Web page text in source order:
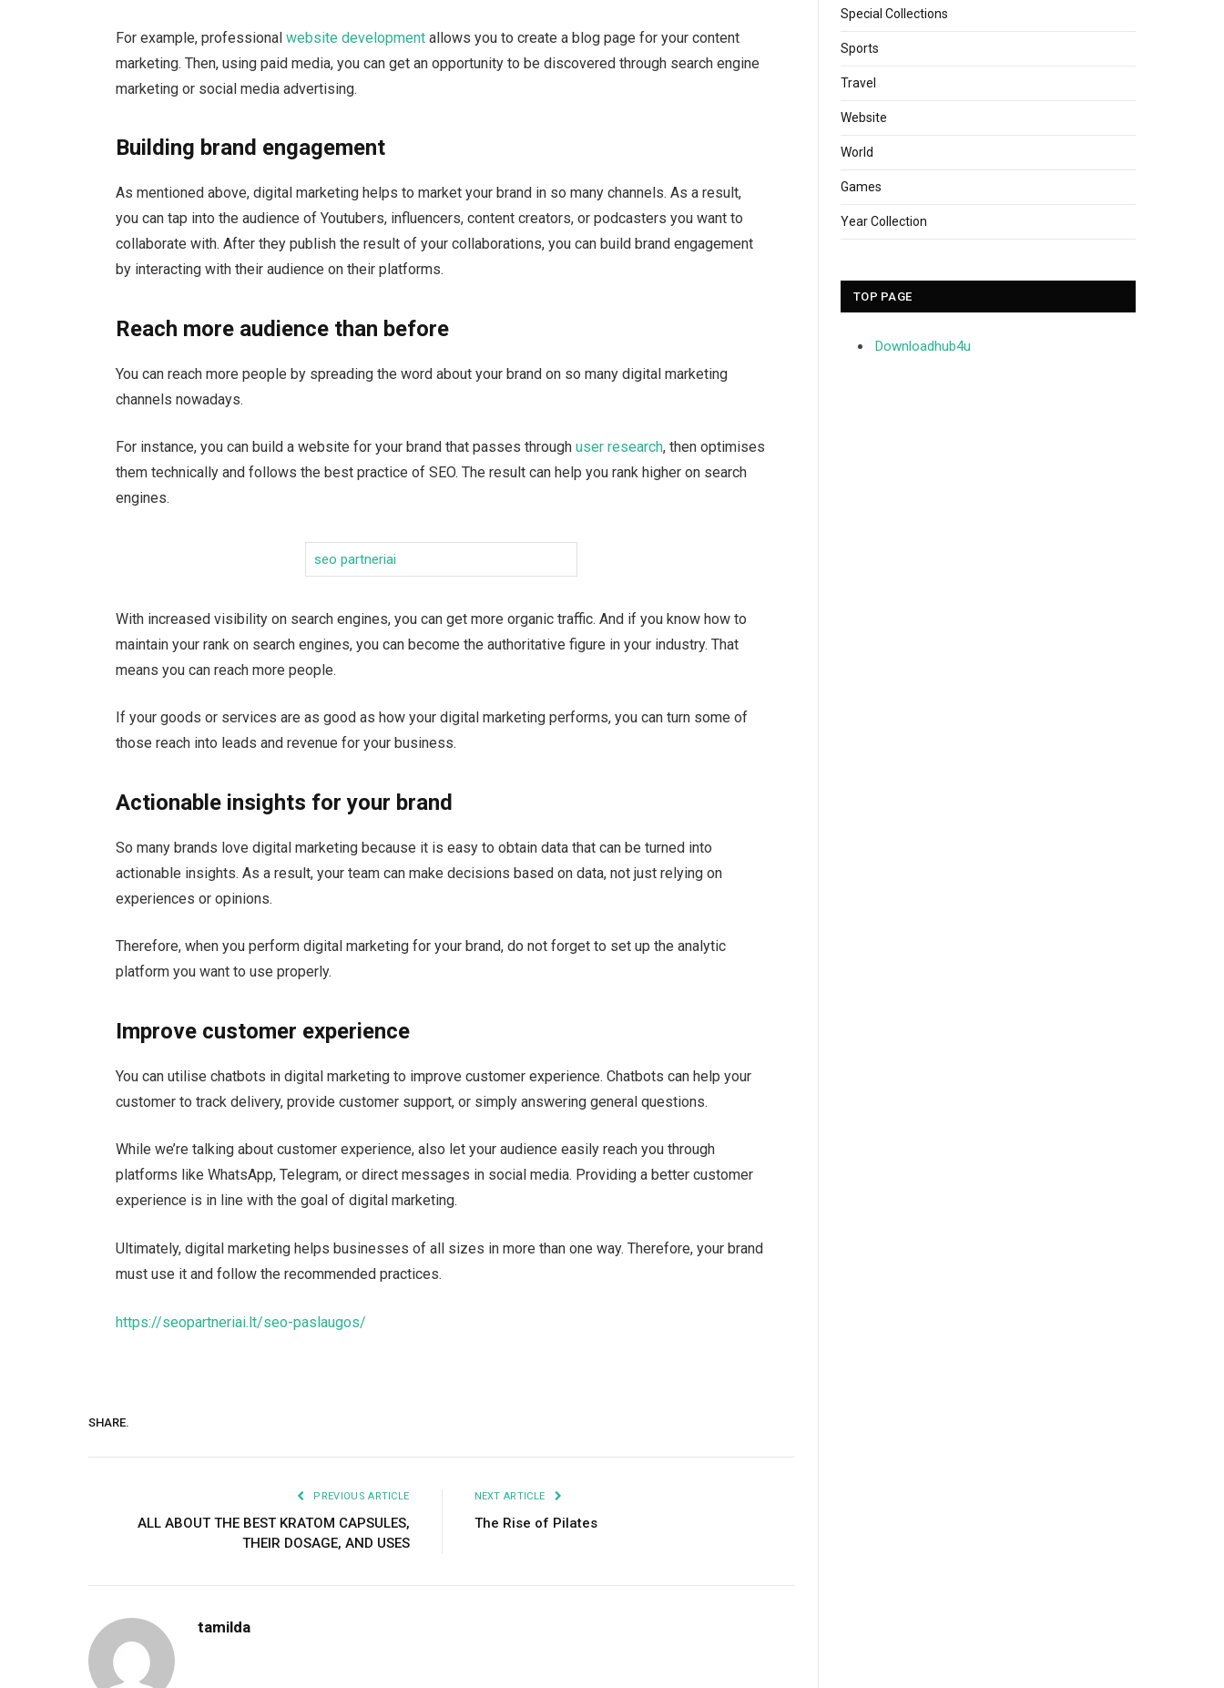
For example, professionalwebsite development allows you to create a blog page for your content
marketing. Then, using paid media, you can get an opportunity to be discovered through search engine
marketing or social media advertising.
Building brand engagement
As mentioned above, digital marketing helps to market your brand in so many channels. As a result,
you can tap into the audience of Youtubers, influencers, content creators, or podcasters you want to
collaborate with. After they publish the result of your collaborations, you can build brand engagement
by interacting with their audience on their platforms.
Reach more audience than before
You can reach more people by spreading the word about your brand on so many digital marketing
channels nowadays.
For instance, you can build a website for your brand that passes throughuser research, then optimises
them technically and follows the best practice of SEO. The result can help you rank higher on search
engines.
seo partneriai
With increased visibility on search engines, you can get more organic traffic. And if you know how to
maintain your rank on search engines, you can become the authoritative figure in your industry. That
means you can reach more people.
If your goods or services are as good as how your digital marketing performs, you can turn some of
those reach into leads and revenue for your business.
Actionable insights for your brand
So many brands love digital marketing because it is easy to obtain data that can be turned into
actionable insights. As a result, your team can make decisions based on data, not just relying on
experiences or opinions.
Therefore, when you perform digital marketing for your brand, do not forget to set up the analytic
platform you want to use properly.
Improve customer experience
You can utilise chatbots in digital marketing to improve customer experience. Chatbots can help your
customer to track delivery, provide customer support, or simply answering general questions.
While we’re talking about customer experience, also let your audience easily reach you through
platforms like WhatsApp, Telegram, or direct messages in social media. Providing a better customer
experience is in line with the goal of digital marketing.
Ultimately, digital marketing helps businesses of all sizes in more than one way. Therefore, your brand
must use it and follow the recommended practices.
https://seopartneriai.lt/seo-paslaugos/
SHARE.
PREVIOUS ARTICLE
ALL ABOUT THE BEST KRATOM CAPSULES,
THEIR DOSAGE, AND USES
NEXT ARTICLE
The Rise of Pilates
tamilda
Special Collections
Sports
Travel
Website
World
Games
Year Collection
TOP PAGE
Downloadhub4u